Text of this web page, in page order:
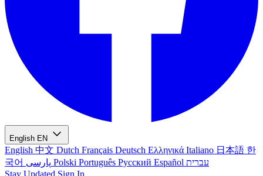
English EN
English 中文 Dutch Français Deutsch Ελληνικά Italiano 日本語 한
국어
Polski Português Русский Español עברית